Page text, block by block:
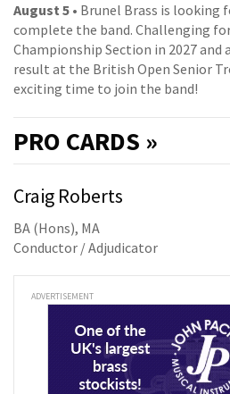
August 5 • Brunel Brass is looking
complete the band. Challenging
Championship Section in 2027 and
result at the British Open Senior
exciting time to join the band!
PRO CARDS »
Craig Roberts
BA (Hons), MA
Conductor / Adjudicator
ADVERTISEMENT